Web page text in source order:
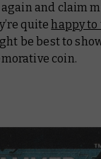
and claim
quitehappy
be best to
coin.